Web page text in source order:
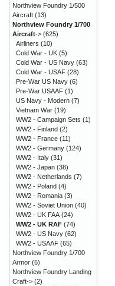
Northview Foundry 1/500
Aircraft (13)
Northview Foundry 1/700
Aircraft-> (625)
Airliners (10)
Cold War - UK (5)
Cold War - US Navy (63)
Cold War - USAF (28)
Pre-War US Navy (6)
Pre-War USAAF (1)
US Navy - Modern (7)
Vietnam War (19)
WW2 - Campaign Sets (1)
WW2 - Finland (2)
WW2 - France (11)
WW2 - Germany (124)
WW2 - Italy (31)
WW2 - Japan (38)
WW2 - Netherlands (7)
WW2 - Poland (4)
WW2 - Romania (3)
WW2 - Soviet Union (40)
WW2 - UK FAA (24)
WW2 - UK RAF (74)
WW2 - US Navy (62)
WW2 - USAAF (65)
Northview Foundry 1/700
Armor (6)
Northview Foundry Landing
Craft-> (2)